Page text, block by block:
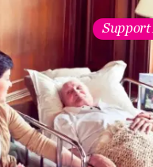
Support